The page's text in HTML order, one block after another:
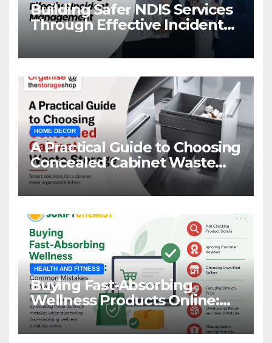
Building Safer NDIS Services
Through Effective Incident
Management
HOME DECOR
A Practical Guide to Choosing
Concealed Cabinet Waste
Storage
HEALTH AND FITNESS
Buying Fast-Absorbing
Wellness Products Online:
Common Mistakes to Avoid